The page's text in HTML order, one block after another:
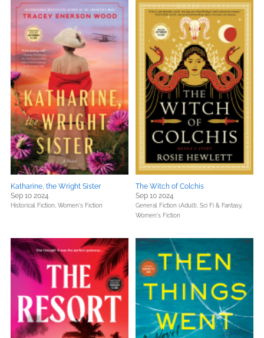
Katharine, the Wright Sister
Sep 10 2024
Historical Fiction, Women's Fiction
The Witch of Colchis
Sep 10 2024
General Fiction (Adult), Sci Fi & Fantasy,
Women's Fiction